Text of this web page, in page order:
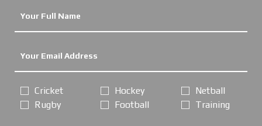
Cricket
Rugby
Hockey
Football
Netball
Training